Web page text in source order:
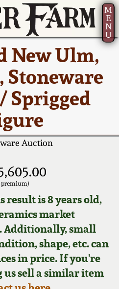
M
E
N
U
New Ulm,
Stoneware
Sprigged
Auction
premium)
result is 8 years old,
market
Additionally, small
shape, etc. can
in price. If you're
sell a similar item
July 22 -
2